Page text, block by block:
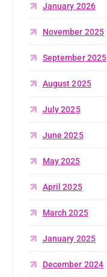
January 2026
November 2025
September 2025
August 2025
July 2025
June 2025
May 2025
April 2025
March 2025
January 2025
December 2024